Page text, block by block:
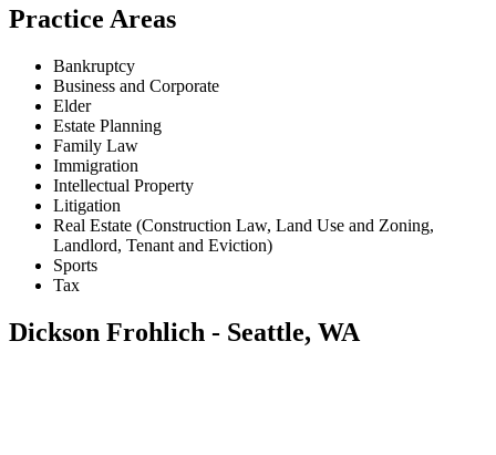
Practice Areas
Bankruptcy
Business and Corporate
Elder
Estate Planning
Family Law
Immigration
Intellectual Property
Litigation
Real Estate (Construction Law, Land Use and Zoning,
Landlord, Tenant and Eviction)
Sports
Tax
Dickson Frohlich - Seattle, WA